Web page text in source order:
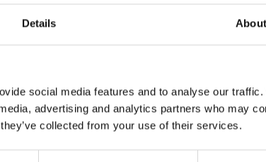
Details About
social media features and to analyse our
advertising and analytics partners who may
collected from your use of their services.
for a few days, and
to be easy, it was as
have been. We had a family
to say their goodbyes.
child, Bailey, who was
time. The kind nurses and staff
made us countless cups of tea